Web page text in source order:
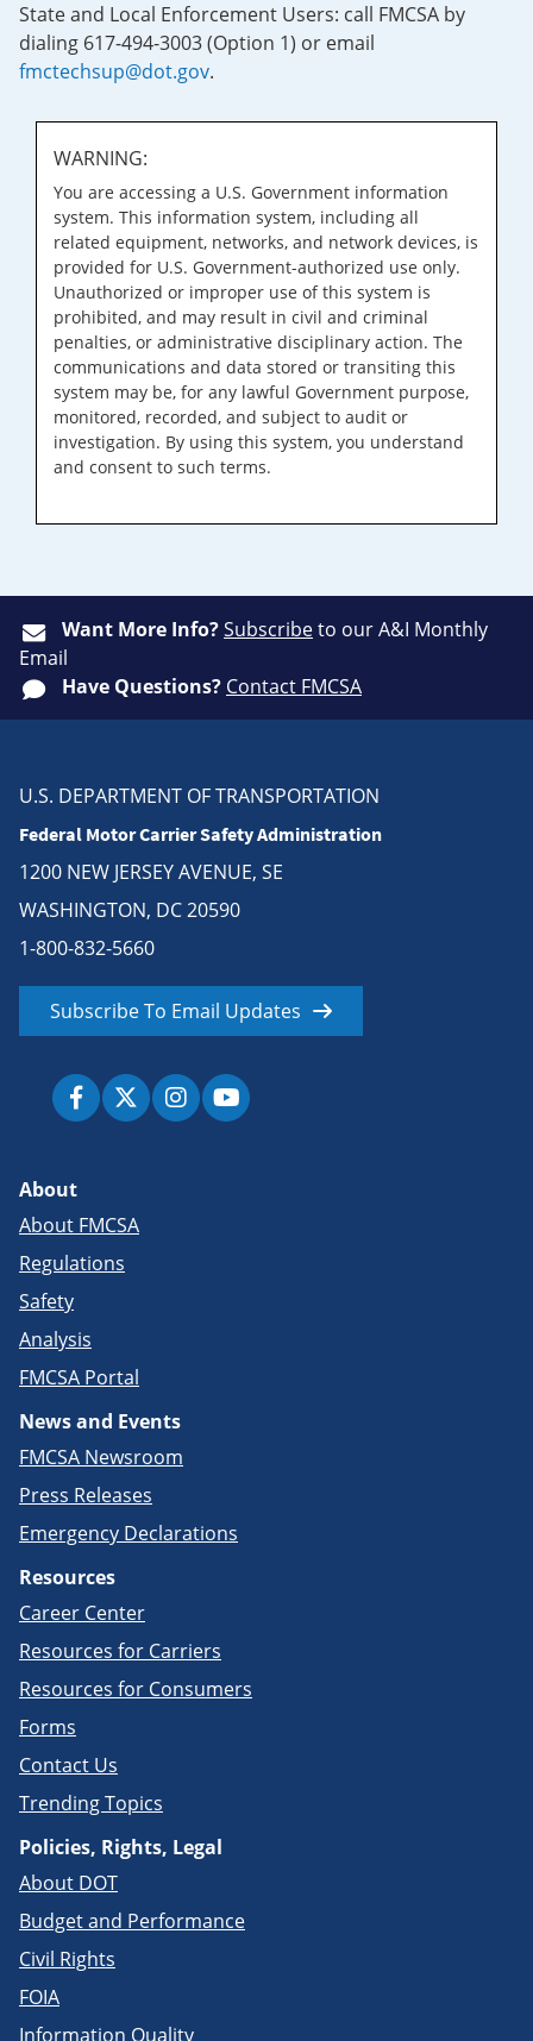
State and Local Enforcement Users: call FMCSA by
dialing 617-494-3003 (Option 1) or email
fmctechsup@dot.gov.
WARNING:
You are accessing a U.S. Government information
system. This information system, including all
related equipment, networks, and network devices, is
provided for U.S. Government-authorized use only.
Unauthorized or improper use of this system is
prohibited, and may result in civil and criminal
penalties, or administrative disciplinary action. The
communications and data stored or transiting this
system may be, for any lawful Government purpose,
monitored, recorded, and subject to audit or
investigation. By using this system, you understand
and consent to such terms.
Want More Info?Subscribeto our A&I Monthly
Email
Have Questions? Contact FMCSA
U.S. DEPARTMENT OF TRANSPORTATION
Federal Motor Carrier Safety Administration
1200 NEW JERSEY AVENUE, SE
WASHINGTON, DC 20590
1-800-832-5660
Subscribe To Email Updates
About
About FMCSA
Regulations
Safety
Analysis
FMCSA Portal
News and Events
FMCSA Newsroom
Press Releases
Emergency Declarations
Resources
Career Center
Resources for Carriers
Resources for Consumers
Forms
Contact Us
Trending Topics
Policies, Rights, Legal
About DOT
Budget and Performance
Civil Rights
FOIA
Information Quality